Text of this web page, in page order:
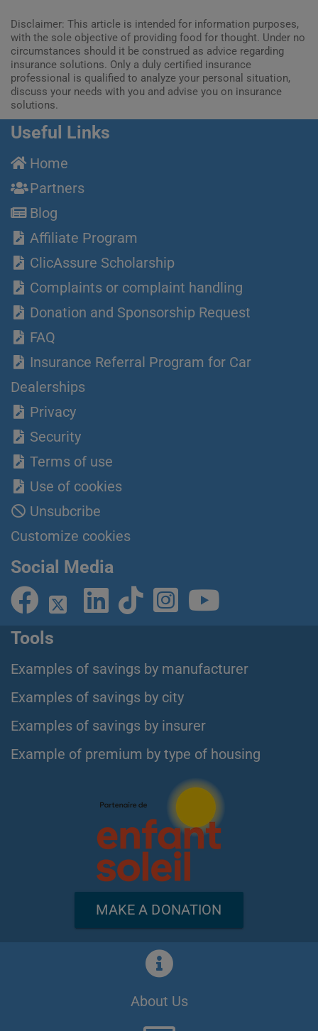
Disclaimer: This article is intended for information purposes,
with the sole objective of providing food for thought. Under no
circumstances should it be construed as advice regarding
insurance solutions. Only a duly certified insurance
professional is qualified to analyze your personal situation,
discuss your needs with you and advise you on insurance
solutions.
Useful Links
Home
Partners
Blog
Affiliate Program
ClicAssure Scholarship
Complaints or complaint handling
Donation and Sponsorship Request
FAQ
Insurance Referral Program for Car
Dealerships
Privacy
Security
Terms of use
Use of cookies
Unsubcribe
Customize cookies
Social Media
Tools
Examples of savings by manufacturer
Examples of savings by city
Examples of savings by insurer
Example of premium by type of housing
MAKE A DONATION
About Us